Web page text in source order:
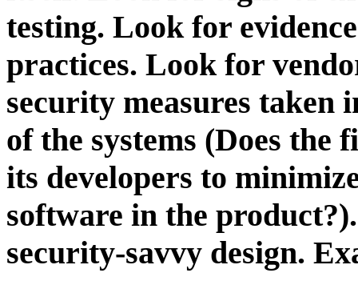
testing. Look for
practices. Look for
security measures taken
of the systems (Does the
its developers to
software in the
security-savvy design.